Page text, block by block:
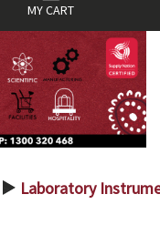
MY CART
> Laboratory